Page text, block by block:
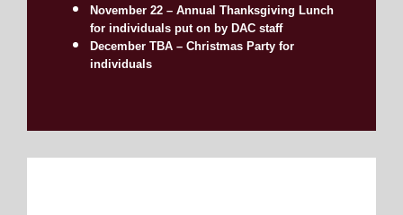
November 22 – Annual Thanksgiving Lunch
for individuals put on by DAC staff
December TBA – Christmas Party for
individuals